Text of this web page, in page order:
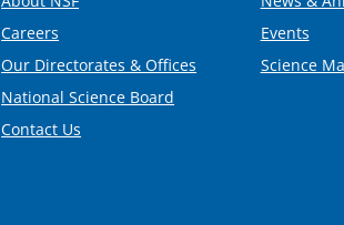
Careers
Our Directorates & Offices
National Science Board
Contact Us
Events
Science